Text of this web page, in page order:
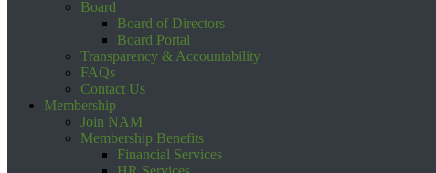
Board
Board of Directors
Board Portal
Transparency & Accountability
FAQs
Contact Us
Membership
Join NAM
Membership Benefits
Financial Services